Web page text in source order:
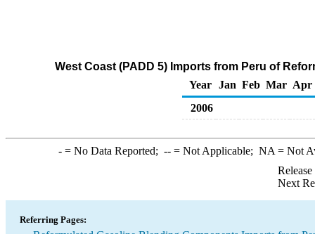
West Coast (PADD 5) Imports from Peru of
Year
Jan Feb Mar Apr
2006
-= No Data Reported; --= Not Applicable; NA = Not
Next
Referring Pages: